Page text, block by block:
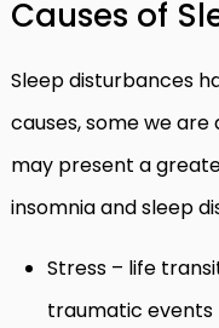
Causes of
Sleep disturbances
causes, some we
may present a
insomnia and sleep
Stress – life
traumatic